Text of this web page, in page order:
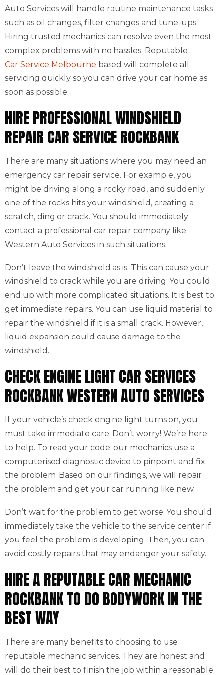
Auto Services will handle routine maintenance tasks
such as oil changes, filter changes and tune-ups.
Hiring trusted mechanics can resolve even the most
complex problems with no hassles. Reputable
Car Service Melbourne based will complete all
servicing quickly so you can drive your car home as
soon as possible.
HIRE PROFESSIONAL WINDSHIELD
REPAIR CAR SERVICE ROCKBANK
There are many situations where you may need an
emergency car repair service. For example, you
might be driving along a rocky road, and suddenly
one of the rocks hits your windshield, creating a
scratch, ding or crack. You should immediately
contact a professional car repair company like
Western Auto Services in such situations.
Don’t leave the windshield as is. This can cause your
windshield to crack while you are driving. You could
end up with more complicated situations. It is best to
get immediate repairs. You can use liquid material to
repair the windshield if it is a small crack. However,
liquid expansion could cause damage to the
windshield.
CHECK ENGINE LIGHT CAR SERVICES
ROCKBANK WESTERN AUTO SERVICES
If your vehicle’s check engine light turns on, you
must take immediate care. Don’t worry! We’re here
to help. To read your code, our mechanics use a
computerised diagnostic device to pinpoint and fix
the problem. Based on our findings, we will repair
the problem and get your car running like new.
Don’t wait for the problem to get worse. You should
immediately take the vehicle to the service center if
you feel the problem is developing. Then, you can
avoid costly repairs that may endanger your safety.
HIRE A REPUTABLE CAR MECHANIC
ROCKBANK TO DO BODYWORK IN THE
BEST WAY
There are many benefits to choosing to use
reputable mechanic services. They are honest and
will do their best to finish the job within a reasonable